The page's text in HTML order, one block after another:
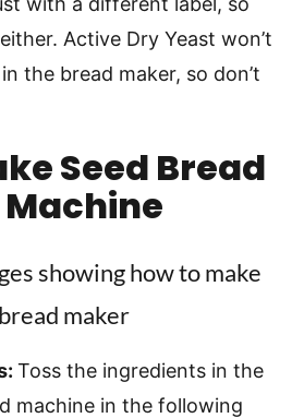
Active Dry Yeast won’t
the bread maker, so don’t
Seed Bread
Machine
Toss the ingredients in the
machine in the following